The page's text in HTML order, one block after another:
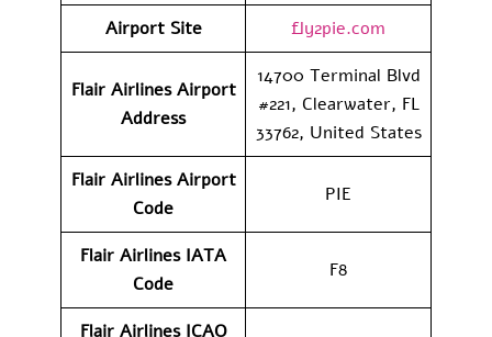
Airport Site
fly2pie.com
Flair AirlinesAirport
Address
14700 Terminal Blvd
#221, Clearwater, FL
33762, United States
Flair AirlinesAirport
Code
PIE
Flair Airlines IATA
Code
F8
Flair Airlines ICAO